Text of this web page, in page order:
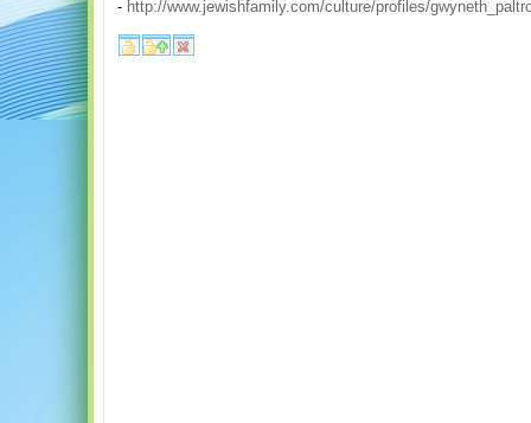
- http://www.jewishfamily.com/culture/profiles/